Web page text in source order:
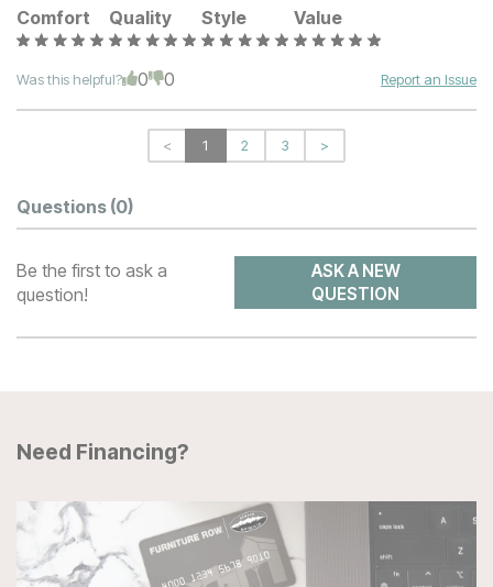
Comfort
Quality Style Value
Was this helpful? 0 0 Report an Issue
< 1 2 3 >
Questions (0)
Be the first to ask a
question!
ASK A NEW
QUESTION
Need Financing?